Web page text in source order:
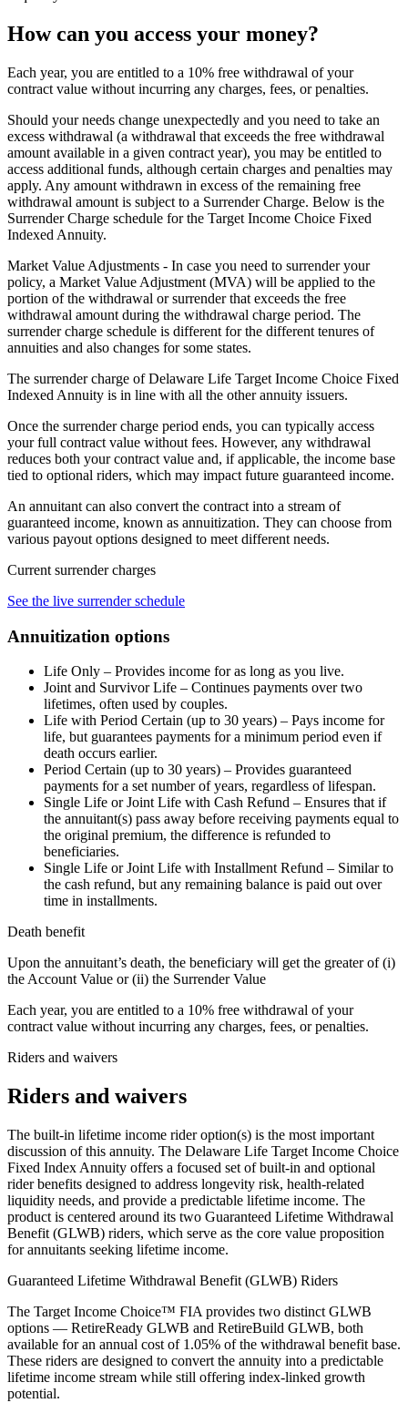
How can you access your money?
Each year, you are entitled to a 10% free withdrawal of your
contract value without incurring any charges, fees, or penalties.
Should your needs change unexpectedly and you need to take an
excess withdrawal (a withdrawal that exceeds the free withdrawal
amount available in a given contract year), you may be entitled to
access additional funds, although certain charges and penalties may
apply. Any amount withdrawn in excess of the remaining free
withdrawal amount is subject to a Surrender Charge. Below is the
Surrender Charge schedule for the Target Income Choice Fixed
Indexed Annuity.
Market Value Adjustments - In case you need to surrender your
policy, a Market Value Adjustment (MVA) will be applied to the
portion of the withdrawal or surrender that exceeds the free
withdrawal amount during the withdrawal charge period. The
surrender charge schedule is different for the different tenures of
annuities and also changes for some states.
The surrender charge of Delaware Life Target Income Choice Fixed
Indexed Annuity is in line with all the other annuity issuers.
Once the surrender charge period ends, you can typically access
your full contract value without fees. However, any withdrawal
reduces both your contract value and, if applicable, the income base
tied to optional riders, which may impact future guaranteed income.
An annuitant can also convert the contract into a stream of
guaranteed income, known as annuitization. They can choose from
various payout options designed to meet different needs.
Current surrender charges
See the live surrender schedule
Annuitization options
Life Only – Provides income for as long as you live.
Joint and Survivor Life – Continues payments over two
lifetimes, often used by couples.
Life with Period Certain (up to 30 years) – Pays income for
life, but guarantees payments for a minimum period even if
death occurs earlier.
Period Certain (up to 30 years) – Provides guaranteed
payments for a set number of years, regardless of lifespan.
Single Life or Joint Life with Cash Refund – Ensures that if
the annuitant(s) pass away before receiving payments equal to
the original premium, the difference is refunded to
beneficiaries.
Single Life or Joint Life with Installment Refund – Similar to
the cash refund, but any remaining balance is paid out over
time in installments.
Death benefit
Upon the annuitant’s death, the beneficiary will get the greater of (i)
the Account Value or (ii) the Surrender Value
Each year, you are entitled to a 10% free withdrawal of your
contract value without incurring any charges, fees, or penalties.
Riders and waivers
Riders and waivers
The built-in lifetime income rider option(s) is the most important
discussion of this annuity. The Delaware Life Target Income Choice
Fixed Index Annuity offers a focused set of built-in and optional
rider benefits designed to address longevity risk, health-related
liquidity needs, and provide a predictable lifetime income. The
product is centered around its two Guaranteed Lifetime Withdrawal
Benefit (GLWB) riders, which serve as the core value proposition
for annuitants seeking lifetime income.
Guaranteed Lifetime Withdrawal Benefit (GLWB) Riders
The Target Income Choice™ FIA provides two distinct GLWB
options — RetireReady GLWB and RetireBuild GLWB, both
available for an annual cost of 1.05% of the withdrawal benefit base.
These riders are designed to convert the annuity into a predictable
lifetime income stream while still offering index-linked growth
potential.